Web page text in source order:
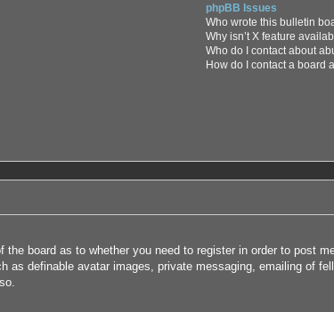
phpBB Issues
Who wrote this bulletin
Why isn’t X feature
Who do I contact about
How do I contact a board
board as to whether you need to register in order to post
as definable avatar images, private messaging, emailing of